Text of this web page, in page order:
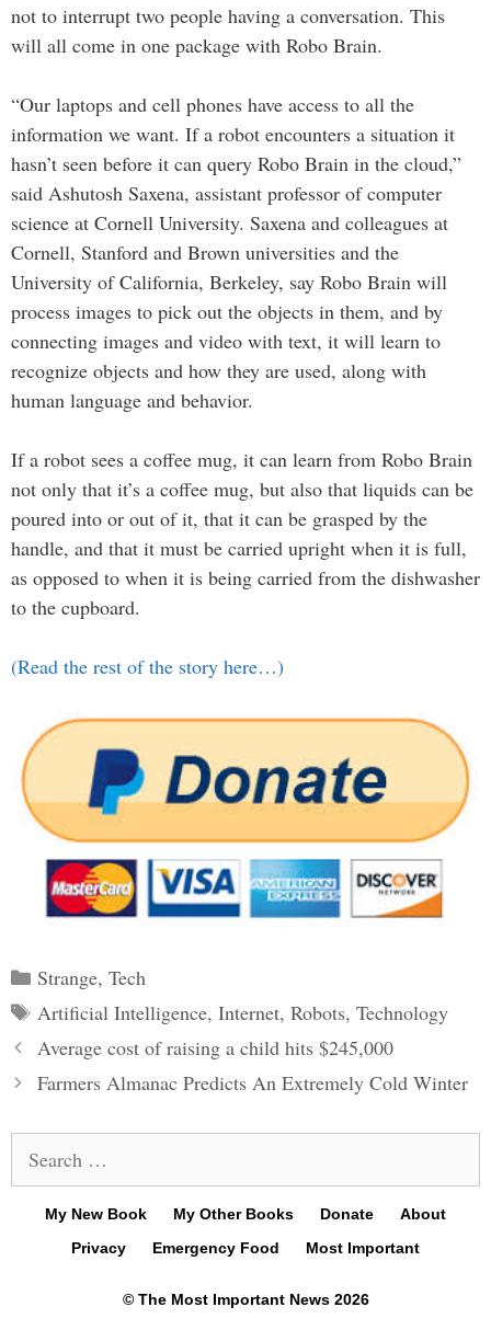
not to interrupt two people having a conversation. This
will all come in one package with Robo Brain.
“Our laptops and cell phones have access to all the
information we want. If a robot encounters a situation it
hasn’t seen before it can query Robo Brain in the cloud,”
said Ashutosh Saxena, assistant professor of computer
science at Cornell University. Saxena and colleagues at
Cornell, Stanford and Brown universities and the
University of California, Berkeley, say Robo Brain will
process images to pick out the objects in them, and by
connecting images and video with text, it will learn to
recognize objects and how they are used, along with
human language and behavior.
If a robot sees a coffee mug, it can learn from Robo Brain
not only that it’s a coffee mug, but also that liquids can be
poured into or out of it, that it can be grasped by the
handle, and that it must be carried upright when it is full,
as opposed to when it is being carried from the dishwasher
to the cupboard.
(Read the rest of the story here…)
Categories
Strange, Tech
Tags
Artificial Intelligence, Internet, Robots, Technology
Post
navigation
Average cost of raising a child hits $245,000
Farmers Almanac Predicts An Extremely Cold Winter
for:
My New Book My Other Books Donate
About
Privacy
Emergency Food Most Important
© The Most Important News 2026